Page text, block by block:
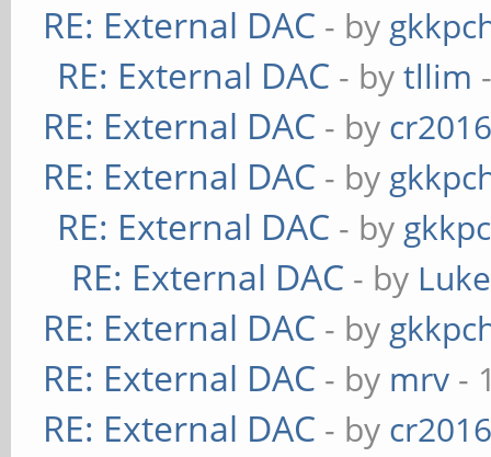
RE: External DAC - by
RE: External DAC - bytllim
RE: External DAC - by
RE: External DAC - by
RE: External DAC - by
RE: External DAC - by Luke
RE: External DAC - by
RE: External DAC - by mrv -
RE: External DAC - by